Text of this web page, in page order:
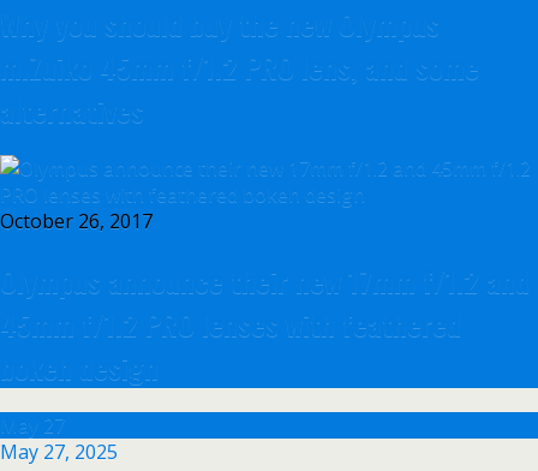
Why you should buy the new Olympus
m.Zuiko 45mm f/1.2 PRO lens, and some
alternatives
October 26, 2017
Olympus announce their new 17mm f/1.2 and
45mm f/1.2 PRO lenses with feathered
bokeh design
May
27
May 27, 2025